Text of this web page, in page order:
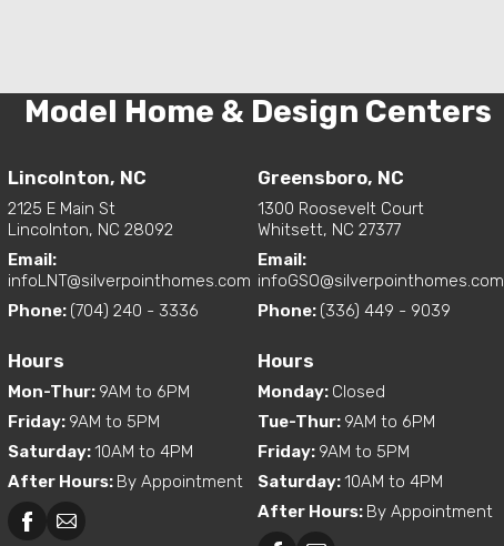
Model Home & Design Centers
Lincolnton, NC
2125 E Main St
Lincolnton, NC 28092
Email:
infoLNT@silverpointhomes.com
Phone: (704) 240 - 3336
Hours
Mon-Thur: 9AM to 6PM
Friday: 9AM to 5PM
Saturday:10AM to 4PM
After Hours: By Appointment
Greensboro, NC
1300 Roosevelt Court
Whitsett, NC 27377
Email:
infoGSO@silverpointhomes.com
Phone: (336) 449 - 9039
Hours
Monday: Closed
Tue-Thur: 9AM to 6PM
Friday: 9AM to 5PM
Saturday:10AM to 4PM
After Hours: By Appointment